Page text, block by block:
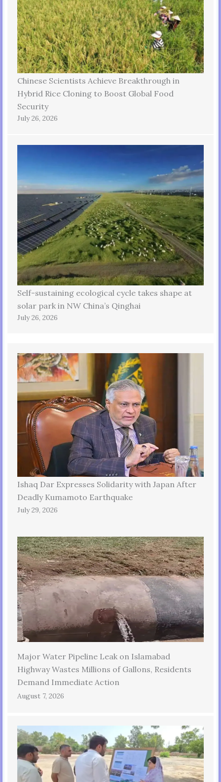
Chinese Scientists Achieve Breakthrough in
Hybrid Rice Cloning to Boost Global Food
Security
July 26, 2026
Self-sustaining ecological cycle takes shape at
solar park in NW China’s Qinghai
July 26, 2026
Ishaq Dar Expresses Solidarity with Japan After
Deadly Kumamoto Earthquake
July 29, 2026
Major Water Pipeline Leak on Islamabad
Highway Wastes Millions of Gallons, Residents
Demand Immediate Action
August 7, 2026